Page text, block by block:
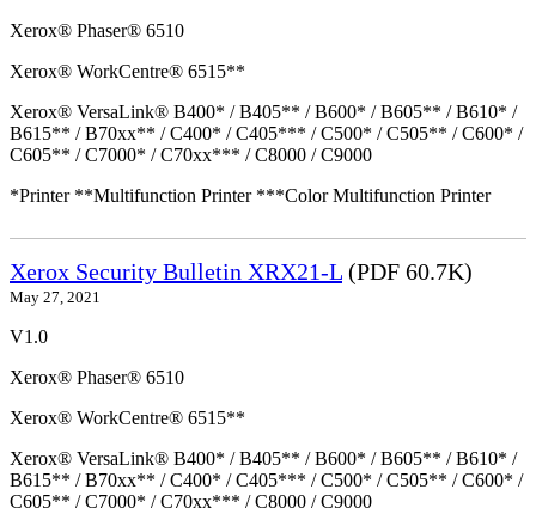
Xerox® Phaser® 6510
Xerox® WorkCentre® 6515**
Xerox® VersaLink® B400* / B405** / B600* / B605** / B610* /
B615** / B70xx** / C400* / C405*** / C500* / C505** / C600* /
C605** / C7000* / C70xx*** / C8000 / C9000
*Printer **Multifunction Printer ***Color Multifunction Printer
Xerox Security Bulletin XRX21-L (PDF 60.7K)
May 27, 2021
V1.0
Xerox® Phaser® 6510
Xerox® WorkCentre® 6515**
Xerox® VersaLink® B400* / B405** / B600* / B605** / B610* /
B615** / B70xx** / C400* / C405*** / C500* / C505** / C600* /
C605** / C7000* / C70xx*** / C8000 / C9000